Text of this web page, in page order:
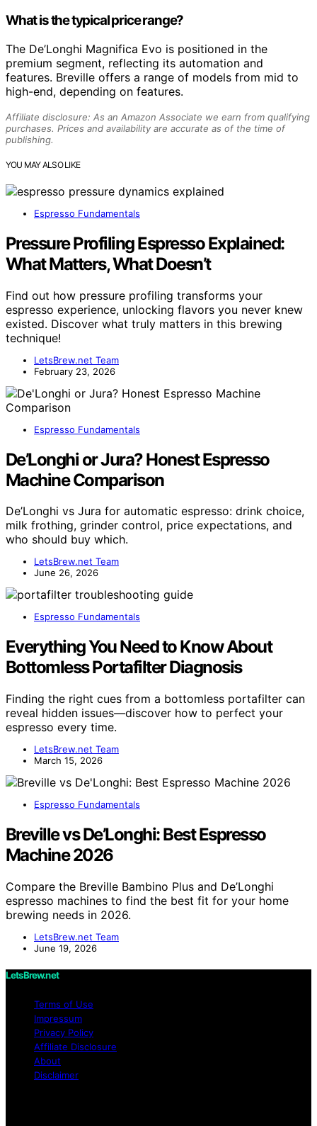
What is the typical price range?
The De’Longhi Magnifica Evo is positioned in the
premium segment, reflecting its automation and
features. Breville offers a range of models from mid to
high-end, depending on features.
Affiliate disclosure: As an Amazon Associate we earn from qualifying
purchases. Prices and availability are accurate as of the time of
publishing.
YOU MAY ALSO LIKE
Espresso Fundamentals
Pressure Profiling Espresso Explained:
What Matters, What Doesn’t
Find out how pressure profiling transforms your
espresso experience, unlocking flavors you never knew
existed. Discover what truly matters in this brewing
technique!
LetsBrew.net Team
February 23, 2026
Espresso Fundamentals
De’Longhi or Jura? Honest Espresso
Machine Comparison
De’Longhi vs Jura for automatic espresso: drink choice,
milk frothing, grinder control, price expectations, and
who should buy which.
LetsBrew.net Team
June 26, 2026
Espresso Fundamentals
Everything You Need to Know About
Bottomless Portafilter Diagnosis
Finding the right cues from a bottomless portafilter can
reveal hidden issues—discover how to perfect your
espresso every time.
LetsBrew.net Team
March 15, 2026
Espresso Fundamentals
Breville vs De’Longhi: Best Espresso
Machine 2026
Compare the Breville Bambino Plus and De’Longhi
espresso machines to find the best fit for your home
brewing needs in 2026.
LetsBrew.net Team
June 19, 2026
LetsBrew.net
Terms of Use
Impressum
Privacy Policy
Affiliate Disclosure
About
Disclaimer